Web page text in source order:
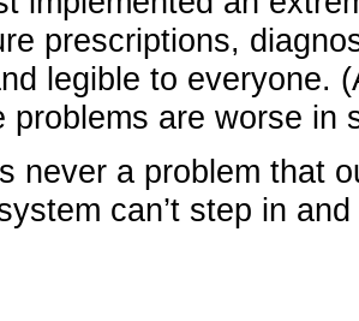
prescriptions,
legible to everyone.
problems are worse in
never a problem that
can’t step in